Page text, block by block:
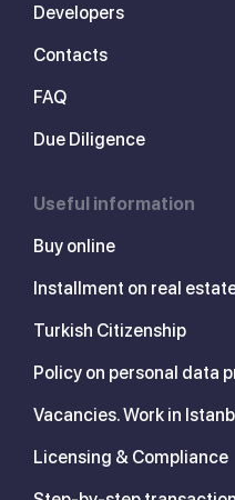
Developers
Contacts
FAQ
Due Diligence
Useful information
Buy online
Installment on real
Turkish Citizenship
Policy on personal data
Vacancies. Work in
Licensing & Compliance